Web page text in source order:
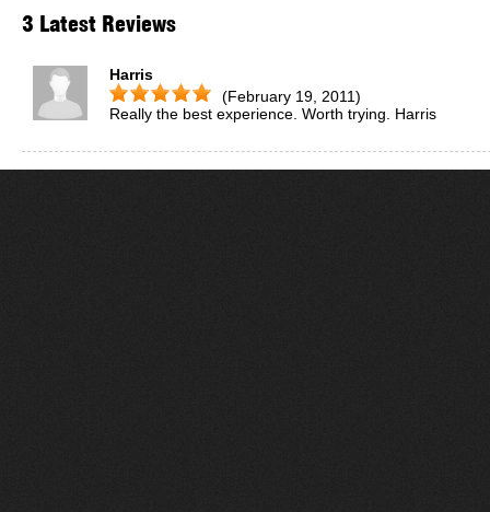
3 Latest Reviews
Harris
(February 19, 2011)
Really the best experience. Worth trying. Harris